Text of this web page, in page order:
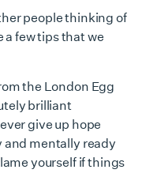
people thinking of
a few tips that we
the London Egg
brilliant
give up hope
and mentally ready
yourself if things